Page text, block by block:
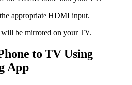
appropriate HDMI input.
will be mirrored on your TV.
to TV Using
App